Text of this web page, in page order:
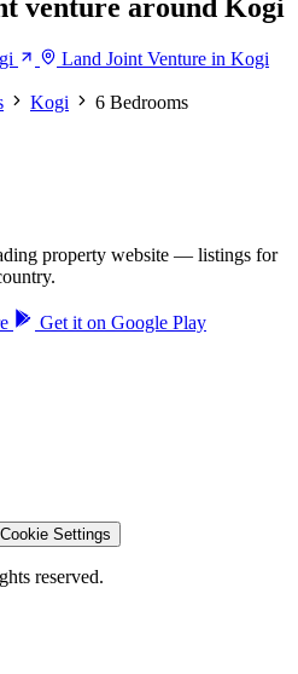
venture around Kogi
Land Joint Venture in Kogi
Kogi 6 Bedrooms
property website — listings for
Get it on Google Play
Cookie Settings
reserved.